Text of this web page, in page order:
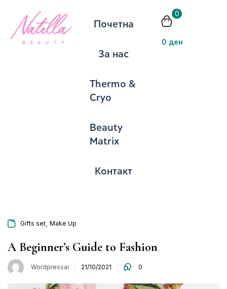
Почетна
За нас
Thermo &
Cryo
Beauty
Matrix
Контакт
0
0 ден
Gifts set Make Up
A Beginner’s Guide to Fashion
Wordpressai 21/10/2021 0
Пријавете
Се најавите